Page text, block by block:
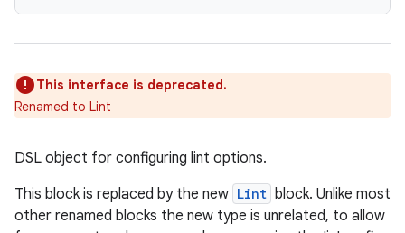
This interface is deprecated.
Renamed to Lint
DSL object for configuring lint options.
This block is replaced by the new Lint block. Unlike most
other renamed blocks the new type is unrelated, to allow